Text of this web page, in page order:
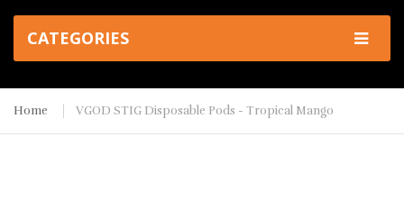
CATEGORIES
Home VGOD STIG Disposable Pods - Tropical Mango